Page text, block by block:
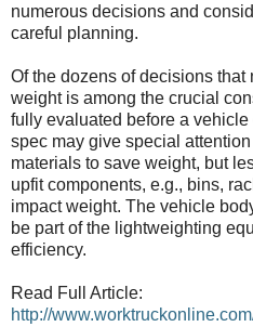
numerous decisions and
careful planning.
Of the dozens of decisions
weight is among the crucial
fully evaluated before a vehicle
spec may give special
materials to save weight, but
upfit components, e.g., bins,
impact weight. The vehicle
be part of the lightweighting
efficiency.
Read Full Article:
http://